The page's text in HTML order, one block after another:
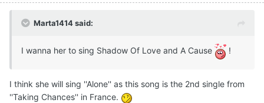
Marta1414 said:
I wanna her to sing Shadow Of Love and A Cause !
I think she will sing ''Alone'' as this song is the 2nd single from
''Taking Chances'' in France.